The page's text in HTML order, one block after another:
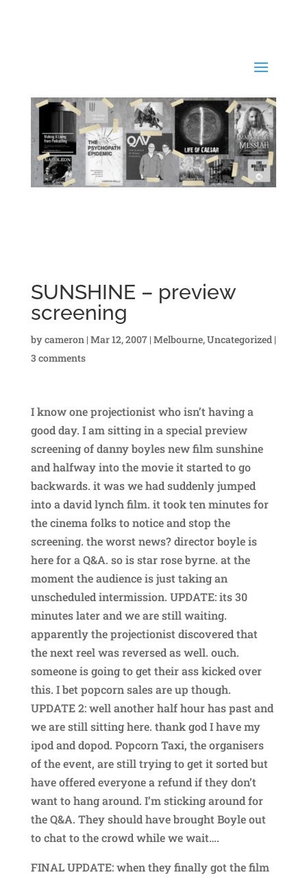
SUNSHINE – preview
screening
bycameron | Mar 12, 2007| Melbourne,Uncategorized|
3 comments
I know one projectionist who isn’t having a
good day. I am sitting in a special preview
screening of danny boyles new film sunshine
and halfway into the movie it started to go
backwards. it was we had suddenly jumped
into a david lynch film. it took ten minutes for
the cinema folks to notice and stop the
screening. the worst news? director boyle is
here for a Q&A. so is star rose byrne. at the
moment the audience is just taking an
unscheduled intermission. UPDATE: its 30
minutes later and we are still waiting.
apparently the projectionist discovered that
the next reel was reversed as well. ouch.
someone is going to get their ass kicked over
this. I bet popcorn sales are up though.
UPDATE 2: well another half hour has past and
we are still sitting here. thank god I have my
ipod and dopod. Popcorn Taxi, the organisers
of the event, are still trying to get it sorted but
have offered everyone a refund if they don’t
want to hang around. I’m sticking around for
the Q&A. They should have brought Boyle out
to chat to the crowd while we wait….
FINAL UPDATE: when they finally got the film